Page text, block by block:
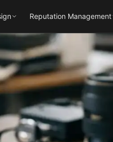
Reputation Management